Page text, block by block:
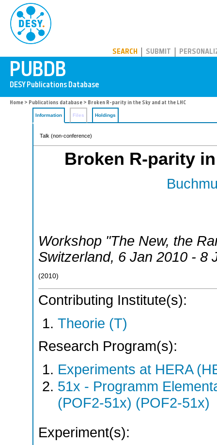
SEARCH SUBMIT
Home > Publications database > Broken R-parity in the Sky and at the LHC
Information Files Holdings
Talk (non-conference)
Broken R-parity
Workshop "The New, the
Switzerland, 6 Jan 2010 - 8
(2010)
Contributing Institute(s):
Theorie (T)
Research Program(s):
Experiments at HERA
51x - Programm
(POF2-51x) (POF2-51x)
Experiment(s):